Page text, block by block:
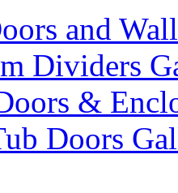
and
Dividers
&
Doors